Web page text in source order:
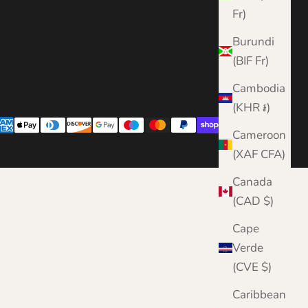
Fr)
Burundi
(BIF Fr)
Cambodia
(KHR ៛)
Cameroon
(XAF CFA)
Canada
(CAD $)
Cape
Verde
(CVE $)
Caribbean